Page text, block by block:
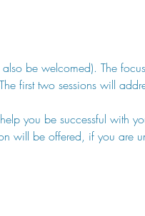
be welcomed). The
first two sessions will
you be successful with
will be offered, if you are